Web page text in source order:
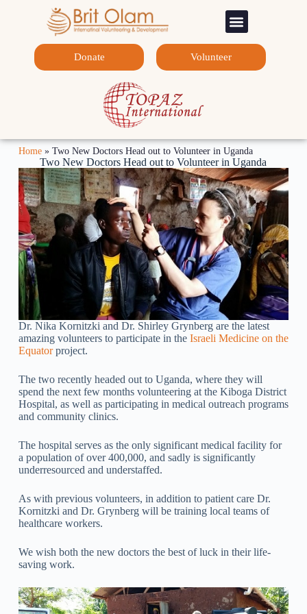
Donate Volunteer
Home» Two New Doctors Head out to Volunteer in Uganda
Two New Doctors Head out to Volunteer in Uganda
Dr. Nika Kornitzki and Dr. Shirley Grynberg are the latest
amazing volunteers to participate in the Israeli Medicine on the
Equatorproject.
The two recently headed out to Uganda, where they will
spend the next few months volunteering at the Kiboga District
Hospital, as well as participating in medical outreach programs
and community clinics.
The hospital serves as the only significant medical facility for
a population of over 400,000, and sadly is significantly
underresourced and understaffed.
As with previous volunteers, in addition to patient care Dr.
Kornitzki and Dr. Grynberg will be training local teams of
healthcare workers.
We wish both the new doctors the best of luck in their life-
saving work.